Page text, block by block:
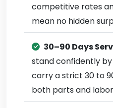
competitive rates
mean no hidden
30–90 Days
stand confidently
carry a strict 30 to
both parts and